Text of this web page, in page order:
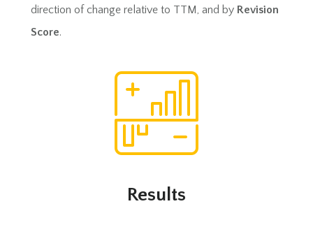
direction of change relative to TTM, and by Revision
Score.
Results